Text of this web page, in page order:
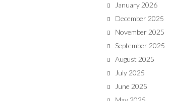
January 2026
December 2025
November 2025
September 2025
August 2025
July 2025
June 2025